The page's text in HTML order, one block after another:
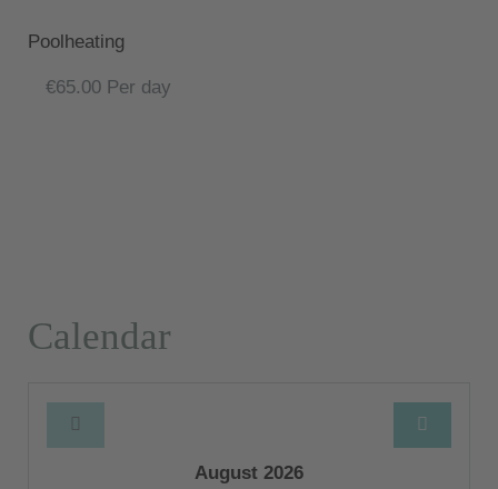
Poolheating
€65.00 Per day
Calendar
August 2026